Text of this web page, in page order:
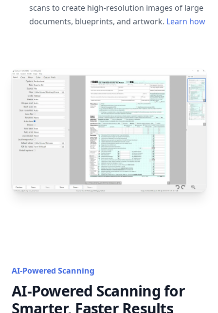
scans to create high-resolution images of large
documents, blueprints, and artwork. Learn how
AI-Powered Scanning
AI-Powered Scanning for
Smarter, Faster Results